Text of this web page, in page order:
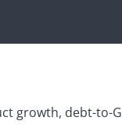
growth, debt-